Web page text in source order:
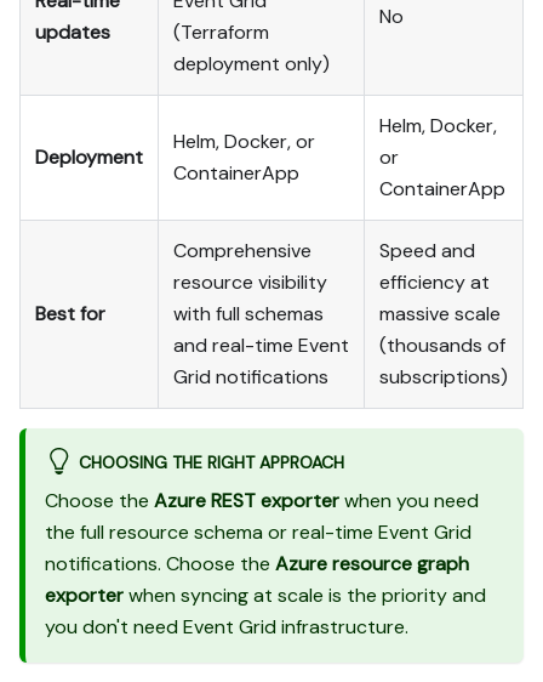
updates
(Terraform
deployment only)
No
Deployment
Helm, Docker, or
ContainerApp
Helm, Docker,
or
ContainerApp
Best for
Comprehensive
resource visibility
with full schemas
and real-time Event
Grid notifications
Speed and
efficiency at
massive scale
(thousands of
subscriptions)
CHOOSING THE RIGHT APPROACH
Choose the Azure REST exporterwhen you need
the full resource schema or real-time Event Grid
notifications. Choose the Azure resource graph
exporterwhen syncing at scale is the priority and
you don't need Event Grid infrastructure.